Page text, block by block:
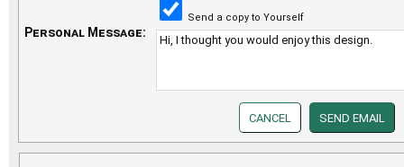
Send a copy to Yourself
Personal Message: